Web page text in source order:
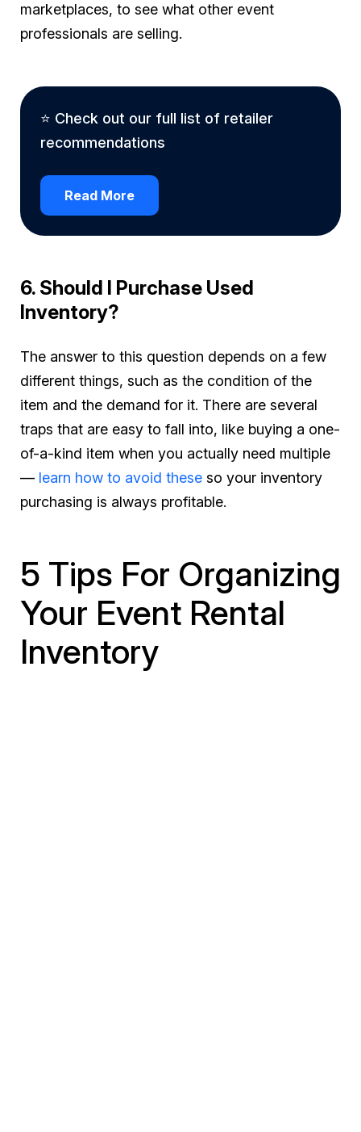
marketplaces, to see what other event
professionals are selling.
⭐ Check out our full list of retailer
recommendations
Read More
6. Should I Purchase Used
Inventory?
The answer to this question depends on a few
different things, such as the condition of the
item and the demand for it. There are several
traps that are easy to fall into, like buying a one-
of-a-kind item when you actually need multiple
— learn how to avoid these so your inventory
purchasing is always profitable.
5 Tips For Organizing
Your Event Rental
Inventory